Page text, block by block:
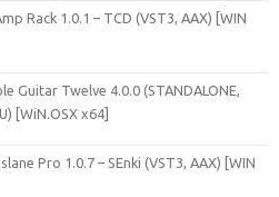
Rack 1.0.1 – TCD (VST3, AAX) [WIN
Guitar Twelve 4.0.0 (STANDALONE,
[WiN.OSX x64]
Pro 1.0.7 – SEnki (VST3, AAX) [WIN